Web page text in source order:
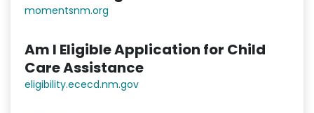
momentsnm.org
Am I Eligible Application for Child
Care Assistance
eligibility.ececd.nm.gov